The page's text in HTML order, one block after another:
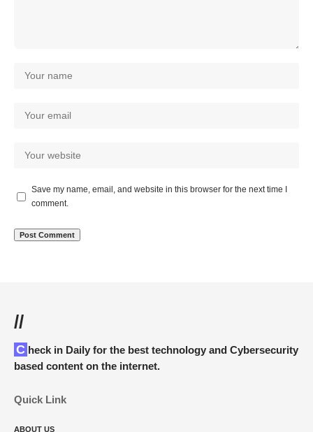
Save my name, email, and website in this browser for the next time I
comment.
//
Check in Daily for the best technology and Cybersecurity
based content on the internet.
Quick Link
ABOUT US